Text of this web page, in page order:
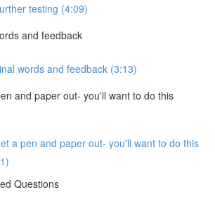
testing (4:09)
and feedback
words and feedback (3:13)
and paper out- you'll want to do this
a pen and paper out- you'll want to do this
Questions